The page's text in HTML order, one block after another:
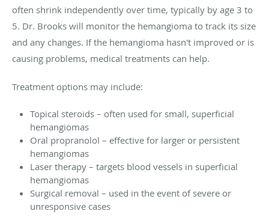
often shrink independently over time, typically by age 3 to
5. Dr. Brooks will monitor the hemangioma to track its size
and any changes. If the hemangioma hasn't improved or is
causing problems, medical treatments can help.
Treatment options may include:
Topical steroids – often used for small, superficial
hemangiomas
Oral propranolol – effective for larger or persistent
hemangiomas
Laser therapy – targets blood vessels in superficial
hemangiomas
Surgical removal – used in the event of severe or
unresponsive cases